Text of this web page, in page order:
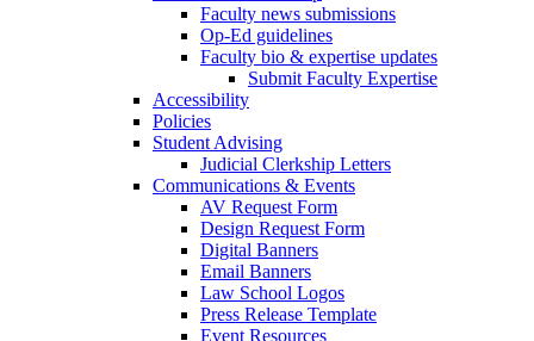
Faculty news submissions
Op-Ed guidelines
Faculty bio & expertise updates
Submit Faculty Expertise
Accessibility
Policies
Student Advising
Judicial Clerkship Letters
Communications & Events
AV Request Form
Design Request Form
Digital Banners
Email Banners
Law School Logos
Press Release Template
Event Resources